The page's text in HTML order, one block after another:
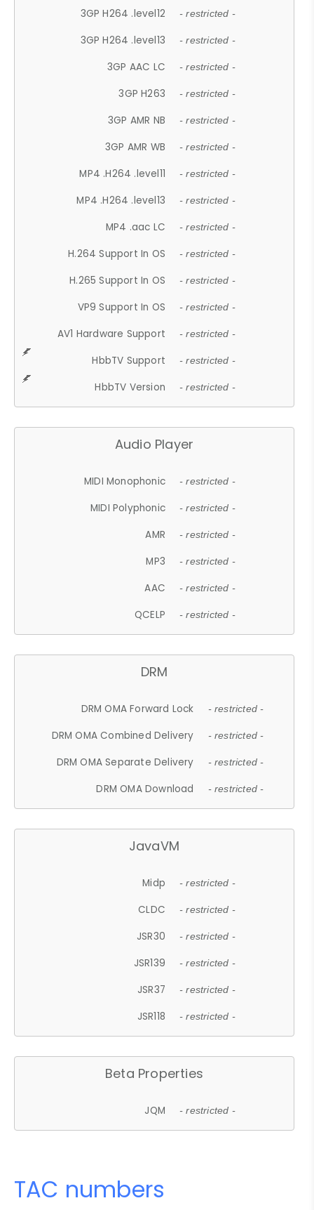
3GP H264 .level12 - restricted -
3GP H264 .level13 - restricted -
3GP AAC LC - restricted -
3GP H263 - restricted -
3GP AMR NB - restricted -
3GP AMR WB - restricted -
MP4 .H264 .level11 - restricted -
MP4 .H264 .level13 - restricted -
MP4 .aac LC - restricted -
H.264 Support In OS - restricted -
H.265 Support In OS - restricted -
VP9 Support In OS - restricted -
AV1 Hardware Support - restricted -
HbbTV Support - restricted -
HbbTV Version - restricted -
Audio Player
MIDI Monophonic - restricted -
MIDI Polyphonic - restricted -
AMR - restricted -
MP3 - restricted -
AAC - restricted -
QCELP - restricted -
DRM
DRM OMA Forward Lock - restricted -
DRM OMA Combined Delivery - restricted -
DRM OMA Separate Delivery - restricted -
DRM OMA Download - restricted -
JavaVM
Midp - restricted -
CLDC - restricted -
JSR30 - restricted -
JSR139 - restricted -
JSR37 - restricted -
JSR118 - restricted -
Beta Properties
JQM - restricted -
TAC numbers